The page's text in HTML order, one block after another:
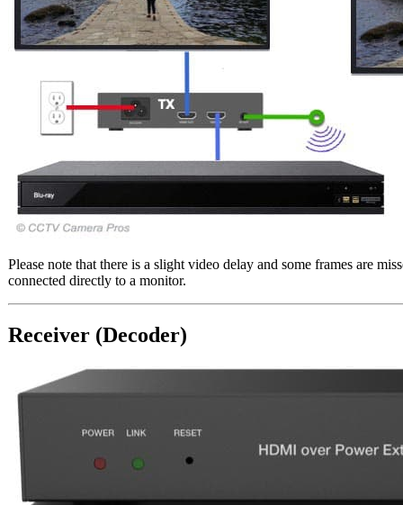
Please note that there is a slight video delay and some frames are
connected directly to a monitor.
Receiver (Decoder)